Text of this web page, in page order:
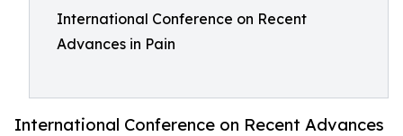
International Conference on Recent
Advances in Pain
International Conference on Recent Advances